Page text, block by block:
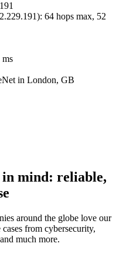
): 64 hops max, 52
ms
in London, GB
mind: reliable,
around the globe love our
from cybersecurity,
much more.